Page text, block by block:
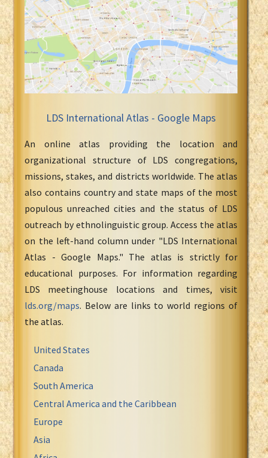
LDS International Atlas - Google Maps
An online atlas providing the location and
organizational structure of LDS congregations,
missions, stakes, and districts worldwide. The atlas
also contains country and state maps of the most
populous unreached cities and the status of LDS
outreach by ethnolinguistic group. Access the atlas
on the left-hand column under "LDS International
Atlas - Google Maps." The atlas is strictly for
educational purposes. For information regarding
LDS meetinghouse locations and times, visit
lds.org/maps. Below are links to world regions of
the atlas.
United States
Canada
South America
Central America and the Caribbean
Europe
Asia